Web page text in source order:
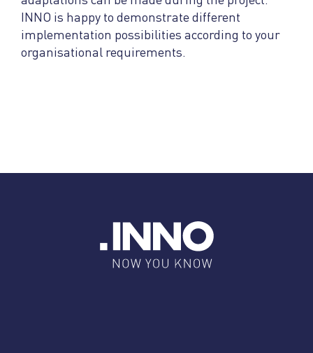
INNO is happy to demonstrate different
implementation possibilities according to your
organisational requirements.